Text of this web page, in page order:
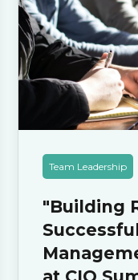
Team Leadership
"Building